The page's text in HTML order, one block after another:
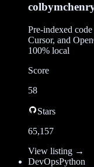
Pre-indexed
Cursor, and
100% local
Score
58
Stars
65,157
View listing →
DevOpsPython